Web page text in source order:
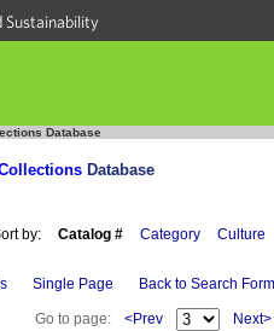
Sustainability
Database
Database
by: Catalog # Category Culture
Single Page Back to Search Form
Go to page: <Prev Next>